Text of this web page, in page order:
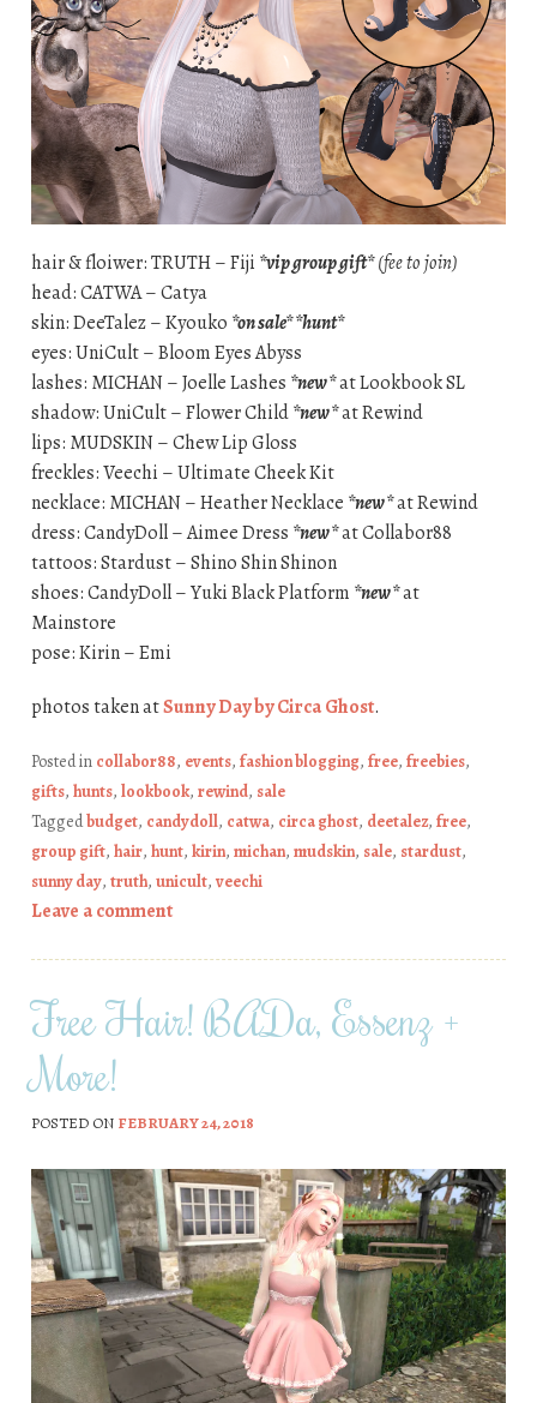
hair & floiwer: TRUTH – Fiji *vip group gift*(fee to join)
head: CATWA – Catya
skin: DeeTalez – Kyouko *on sale* *hunt*
eyes: UniCult – Bloom Eyes Abyss
lashes: MICHAN – Joelle Lashes *new*at Lookbook SL
shadow: UniCult – Flower Child*new*at Rewind
lips: MUDSKIN – Chew Lip Gloss
freckles: Veechi – Ultimate Cheek Kit
necklace: MICHAN – Heather Necklace *new*at Rewind
dress: CandyDoll – Aimee Dress *new*at Collabor88
tattoos: Stardust – Shino Shin Shinon
shoes: CandyDoll – Yuki Black Platform *new*at
Mainstore
pose: Kirin – Emi
photos taken atSunny Day by Circa Ghost.
Posted in collabor88, events, fashion blogging, free, freebies,
gifts, hunts, lookbook, rewind, sale
Taggedbudget, candydoll, catwa, circa ghost, deetalez, free,
group gift, hair, hunt, kirin, michan, mudskin, sale, stardust,
sunny day, truth, unicult, veechi
Leave a comment
Free Hair! BADa, Essenz +
More!
POSTED ON FEBRUARY 24, 2018